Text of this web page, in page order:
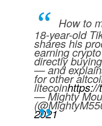
How to
18-year-old
shares his
earning
directly
— and
for other
litecoin
— Mighty
2021